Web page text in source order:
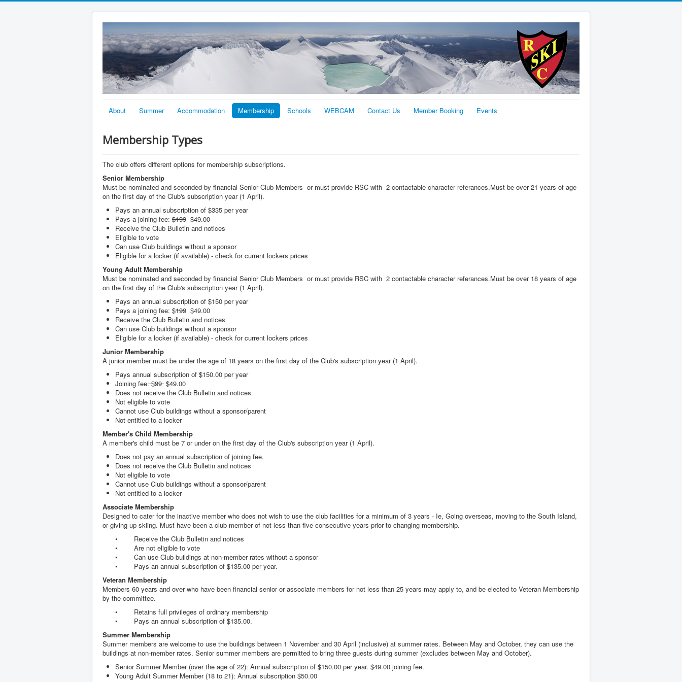
About Summer Accommodation Membership Schools WEBCAM Contact Us Member Booking Events
Membership Types
The club offers different options for membership subscriptions.
Senior Membership
Must be nominated and seconded by financial Senior Club Members or must provide RSC with 2 contactable character referances.Must be over 21 years of age
on the first day of the Club's subscription year (1 April).
Pays an annual subscription of $335 per year
Pays a joining fee: $199 $49.00
Receive the Club Bulletin and notices
Eligible to vote
Can use Club buildings without a sponsor
Eligible for a locker (if available) - check for current lockers prices
Young Adult Membership
Must be nominated and seconded by financial Senior Club Members or must provide RSC with 2 contactable character referances.Must be over 18 years of age
on the first day of the Club's subscription year (1 April).
Pays an annual subscription of $150 per year
Pays a joining fee: $199 $49.00
Receive the Club Bulletin and notices
Can use Club buildings without a sponsor
Eligible for a locker (if available) - check for current lockers prices
Junior Membership
A junior member must be under the age of 18 years on the first day of the Club's subscription year (1 April).
Pays annual subscription of $150.00 per year
Joining fee:$99 $49.00
Does not receive the Club Bulletin and notices
Not eligible to vote
Cannot use Club buildings without a sponsor/parent
Not entitled to a locker
Member's Child Membership
A member's child must be 7 or under on the first day of the Club's subscription year (1 April).
Does not pay an annual subscription of joining fee.
Does not receive the Club Bulletin and notices
Not eligible to vote
Cannot use Club buildings without a sponsor/parent
Not entitled to a locker
Associate Membership
Designed to cater for the inactive member who does not wish to use the club facilities for a minimum of 3 years - Ie, Going overseas, moving to the South Island,
or giving up skiing. Must have been a club member of not less than five consecutive years prior to changing membership.
• Receive the Club Bulletin and notices
• Are not eligible to vote
• Can use Club buildings at non-member rates without a sponsor
• Pays an annual subscription of $135.00 per year.
Veteran Membership
Members 60 years and over who have been financial senior or associate members for not less than 25 years may apply to, and be elected to Veteran Membership
by the committee.
• Retains full privileges of ordinary membership
• Pays an annual subscription of $135.00.
Summer Membership
Summer members are welcome to use the buildings between 1 November and 30 April (inclusive) at summer rates. Between May and October, they can use the
buildings at non-member rates. Senior summer members are permitted to bring three guests during summer (excludes between May and October).
Senior Summer Member (over the age of 22): Annual subscription of $150.00 per year. $49.00 joining fee.
Young Adult Summer Member (18 to 21): Annual subscription $50.00